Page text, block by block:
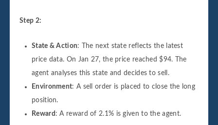
Step 2:
State & Action: The next state reflects the latest
price data. On Jan 27, the price reached $94. The
agent analyses this state and decides to sell.
Environment: A sell order is placed to close the long
position.
Reward : A reward of 2.1% is given to the agent.